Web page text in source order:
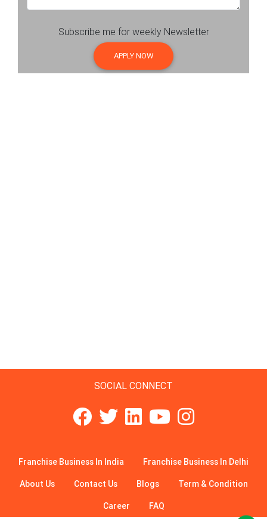
Subscribe me for weekly Newsletter
APPLY NOW
SOCIAL CONNECT
Franchise Business In India Franchise Business In Delhi
About Us Contact Us Blogs Term & Condition
Career FAQ